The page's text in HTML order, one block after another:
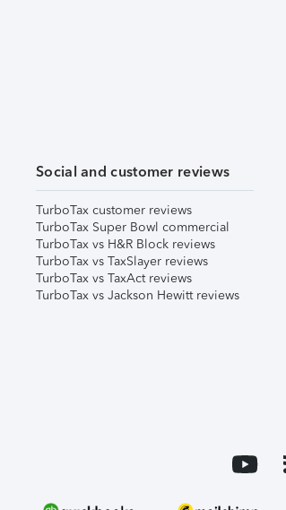
Social and customer reviews
TurboTax customer reviews
TurboTax Super Bowl commercial
TurboTax vs H&R Block reviews
TurboTax vs TaxSlayer reviews
TurboTax vs TaxAct reviews
TurboTax vs Jackson Hewitt reviews